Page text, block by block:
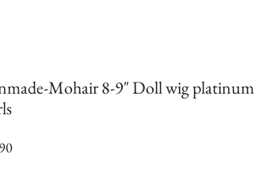
Mohair 8-9" Doll wig platinum
Price